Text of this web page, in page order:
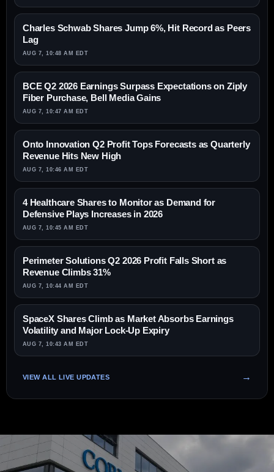
Charles Schwab Shares Jump 6%, Hit Record as Peers
Lag
AUG 7, 10:48 AM EDT
BCE Q2 2026 Earnings Surpass Expectations on Ziply
Fiber Purchase, Bell Media Gains
AUG 7, 10:47 AM EDT
Onto Innovation Q2 Profit Tops Forecasts as Quarterly
Revenue Hits New High
AUG 7, 10:46 AM EDT
4 Healthcare Shares to Monitor as Demand for
Defensive Plays Increases in 2026
AUG 7, 10:45 AM EDT
Perimeter Solutions Q2 2026 Profit Falls Short as
Revenue Climbs 31%
AUG 7, 10:44 AM EDT
SpaceX Shares Climb as Market Absorbs Earnings
Volatility and Major Lock-Up Expiry
AUG 7, 10:43 AM EDT
VIEW ALL LIVE UPDATES